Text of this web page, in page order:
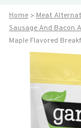
Home Meat
Sausage And Bacon
Maple Flavored